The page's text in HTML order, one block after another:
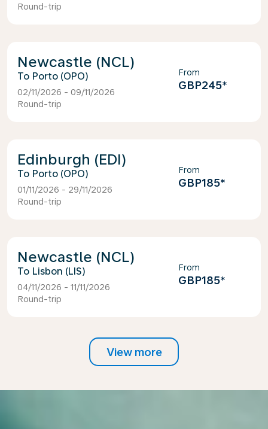
Round-trip
Newcastle (NCL)
Porto (OPO)
02/11/2026 - 09/11/2026
Round-trip
From
GBP245*
Edinburgh (EDI)
Porto (OPO)
01/11/2026 - 29/11/2026
Round-trip
From
GBP185*
Newcastle (NCL)
Lisbon (LIS)
04/11/2026 - 11/11/2026
Round-trip
From
GBP185*
View more